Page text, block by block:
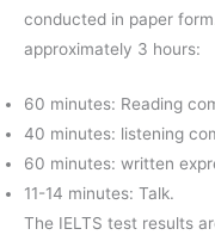
conducted in paper
approximately 3 hours:
60 minutes: Reading
40 minutes: listening
60 minutes: written
11-14 minutes: Talk.
The IELTS test results